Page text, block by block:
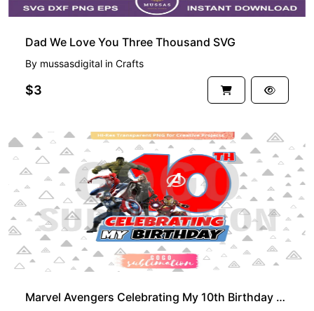
Dad We Love You Three Thousand SVG
By mussasdigital in Crafts
$3
Marvel Avengers Celebrating My 10th Birthday T-Shirt Design PNG